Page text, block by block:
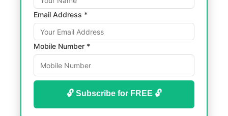
Email Address *
Mobile Number *
🔓 Subscribe for FREE 🔓